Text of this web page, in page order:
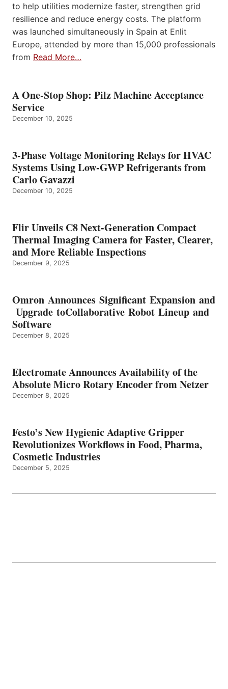
to help utilities modernize faster, strengthen grid
resilience and reduce energy costs. The platform
was launched simultaneously in Spain at Enlit
Europe, attended by more than 15,000 professionals
from Read More…
A One-Stop Shop: Pilz Machine Acceptance
Service
December 10, 2025
3-Phase Voltage Monitoring Relays for HVAC
Systems Using Low-GWP Refrigerants from
Carlo Gavazzi
December 10, 2025
Flir Unveils C8 Next-Generation Compact
Thermal Imaging Camera for Faster, Clearer,
and More Reliable Inspections
December 9, 2025
Omron Announces Significant Expansion and
Upgrade toCollaborative Robot Lineup and
Software
December 8, 2025
Electromate Announces Availability of the
Absolute Micro Rotary Encoder from Netzer
December 8, 2025
Festo’s New Hygienic Adaptive Gripper
Revolutionizes Workflows in Food, Pharma,
Cosmetic Industries
December 5, 2025